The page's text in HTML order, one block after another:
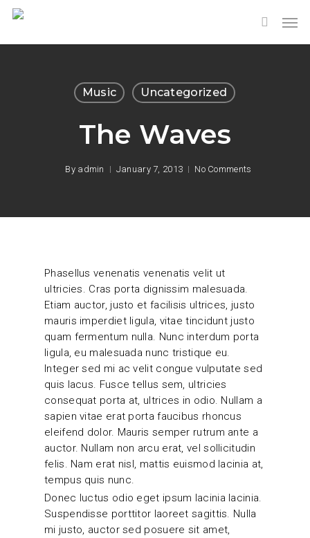
Music Uncategorized
The Waves
By admin January 7, 2013 No Comments
Phasellus venenatis venenatis velit ut
ultricies. Cras porta dignissim malesuada.
Etiam auctor, justo et facilisis ultrices, justo
mauris imperdiet ligula, vitae tincidunt justo
quam fermentum nulla. Nunc interdum porta
ligula, eu malesuada nunc tristique eu.
Integer sed mi ac velit congue vulputate sed
quis lacus. Fusce tellus sem, ultricies
consequat porta at, ultrices in odio. Nullam a
sapien vitae erat porta faucibus rhoncus
eleifend dolor. Mauris semper rutrum ante a
auctor. Nullam non arcu erat, vel sollicitudin
felis. Nam erat nisl, mattis euismod lacinia at,
tempus quis nunc.
Donec luctus odio eget ipsum lacinia lacinia.
Suspendisse porttitor laoreet sagittis. Nulla
mi justo, auctor sed posuere sit amet,